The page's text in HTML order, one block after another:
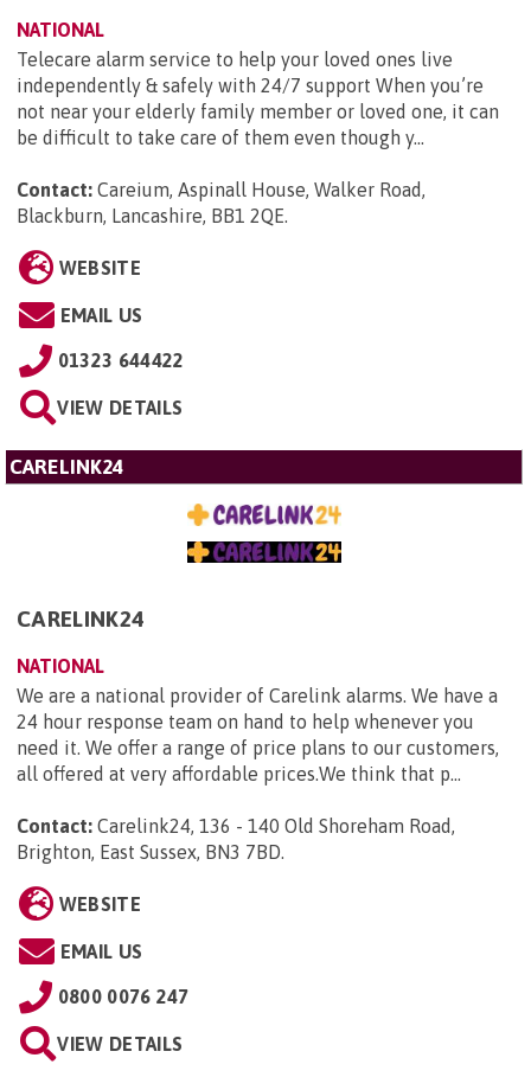
NATIONAL
Telecare alarm service to help your loved ones live
independently & safely with 24/7 support When you’re
not near your elderly family member or loved one, it can
be difficult to take care of them even though y...
Contact: Careium, Aspinall House, Walker Road,
Blackburn, Lancashire, BB1 2QE.
WEBSITE
EMAIL US
01323 644422
VIEW DETAILS
CARELINK24
CARELINK24
NATIONAL
We are a national provider of Carelink alarms. We have a
24 hour response team on hand to help whenever you
need it. We offer a range of price plans to our customers,
all offered at very affordable prices.We think that p...
Contact: Carelink24, 136 - 140 Old Shoreham Road,
Brighton, East Sussex, BN3 7BD
WEBSITE
EMAIL US
0800 0076 247
VIEW DETAILS